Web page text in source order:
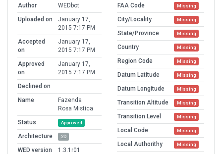
Author
WEDbot
Uploaded on
January 17,
2015 7:17 PM
Accepted
on
January 17,
2015 7:17 PM
Approved
on
January 17,
2015 7:17 PM
Declined on
Name
Fazenda
Rosa Mistica
Status
Approved
Architecture 2D
WED version
1.3.1r01
FAA Code Missing
City/Locality Missing
State/Province Missing
Country Missing
Region Code Missing
Datum Latitude Missing
Datum Longitude Missing
Transition Altitude Missing
Transition Level Missing
Local Code Missing
Local Authorithy Missing